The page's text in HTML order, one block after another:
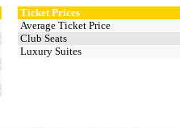
Ticket Prices
Average Ticket Price
Club Seats
Luxury Suites